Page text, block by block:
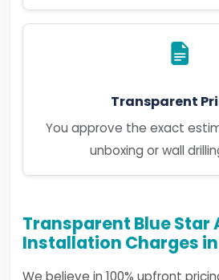
Transparent
You approve the exact
unboxing or wall
Transparent Blue Star
Installation Charges
We believe in 100% upfront